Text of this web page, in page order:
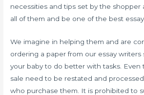
necessities and tips set by the shopper
all of them and be one of the best
We imagine in helping them and are
ordering a paper from our essay writers
your baby to do better with tasks. Even
sale need to be restated and
who purchase them. It is prohibited to